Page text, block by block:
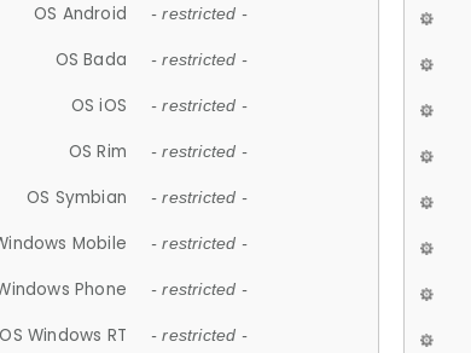
OS Android - restricted -
OS Bada - restricted -
OS iOS - restricted -
OS Rim - restricted -
OS Symbian - restricted -
Mobile - restricted -
Phone - restricted -
OS Windows RT - restricted -